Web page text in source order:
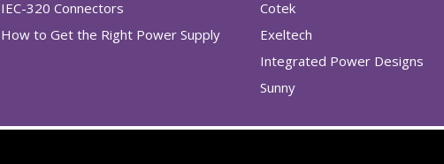
IEC-320 Connectors
How to Get the Right Power Supply
Cotek
Exeltech
Integrated Power Designs
Sunny